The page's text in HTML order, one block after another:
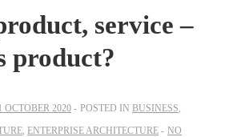
service –
product?
OCTOBER 2020 POSTED IN BUSINESS,
, ENTERPRISE ARCHITECTURE
NO